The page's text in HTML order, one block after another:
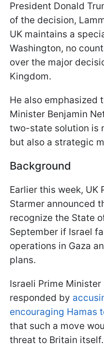
President Donald
of the decision,
UK maintains a
Washington, no
over the major
Kingdom.
He also emphasized
Minister Benjamin
two-state solution is
but also a strategic
Background
Earlier this week, UK
Starmer announced
recognize the State
September if Israel
operations in Gaza
plans.
Israeli Prime
responded by
encouraging Hamas
that such a move
threat to Britain